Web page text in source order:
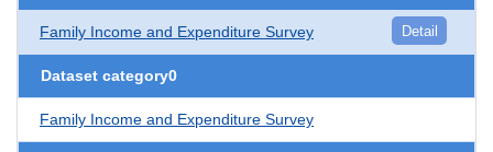
Family Income and Expenditure Survey Detail
Dataset category0
Family Income and Expenditure Survey